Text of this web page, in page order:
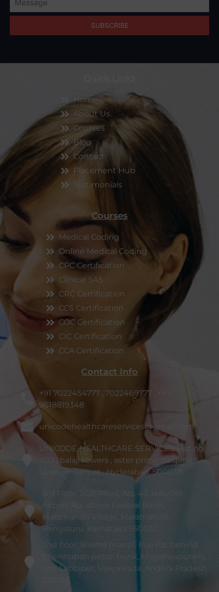
SUBSCRIBE
Home
About Us
Courses
Blog
Contact
Placement Hub
Testimonials
Courses
Medical Coding
Online Medical Coding
CPC Certification
Clinical SAS
CRC Certification
CCS Certification
COC Certification
CIC Certification
CCA Certification
Contact Info
+91 7022454777 , 7022469777 , +91-
9618819348
unicodehealthcareservices@gmail.com
UNICODE HEALTHCARE SERVICES Flat no :
402 , balaji towers , aster prime hospital
Lane, ameerpet , Hyderabad, 500038.
3rd Floor, SGR Plaza, :No. 43, HAL Old
Airport Rd, above Federal Bank,
Marathahalli Village, Marathahalli,
Bengaluru, Karnataka 560037
2nd floor, Shams manzil, Pvp Rd, behind
Chennupati petrol bunk, Mogalrajapuram,
opt, Labbipet, Vijayawada, Andhra Pradesh